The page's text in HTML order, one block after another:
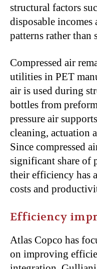
structural factors
disposable
patterns rather than
Compressed air
utilities in PET
air is used during
bottles from
pressure air
cleaning, actuation
Since compressed
significant share of
their efficiency has
costs and
Efficiency
Atlas Copco has
on improving